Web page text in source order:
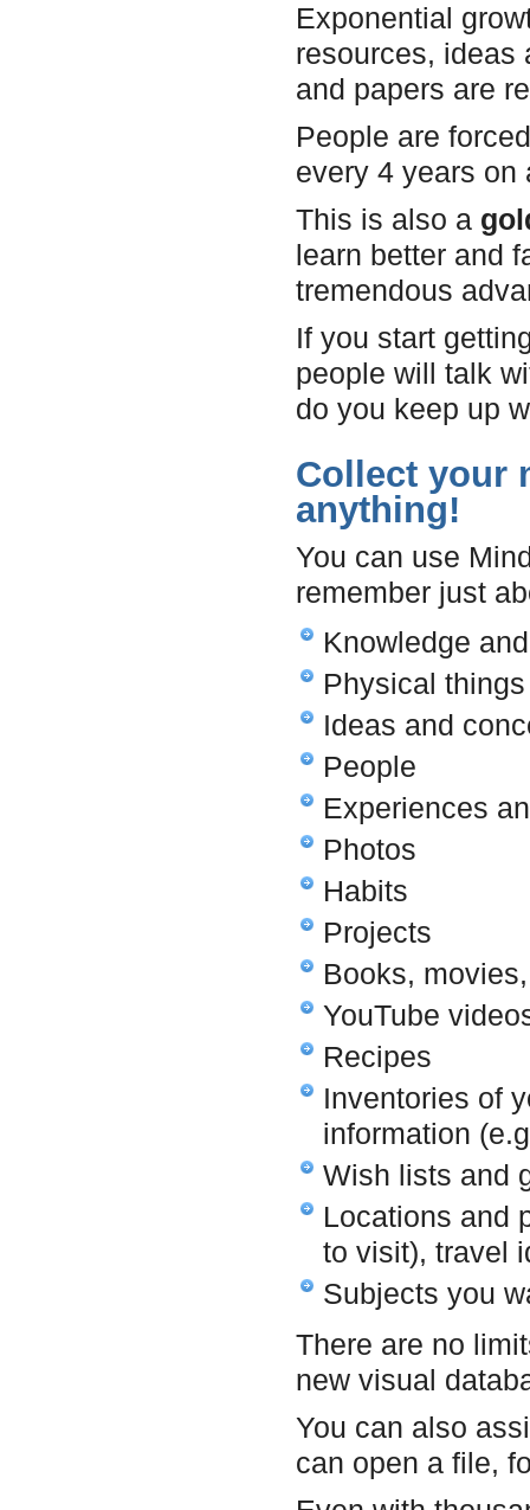
Exponential
resources, ideas
and papers are
People are
every 4 years on
This is also a
learn better and
tremendous
If you start
people will talk
do you keep up
Collect your
anything!
You can use
remember just
Knowledge
Physical things
Ideas and
People
Experiences
Photos
Habits
Projects
Books,
YouTube
Recipes
Inventories of
information
Wish lists and
Locations and
to visit), travel
Subjects you
There are no
new visual
You can also
can open a file,